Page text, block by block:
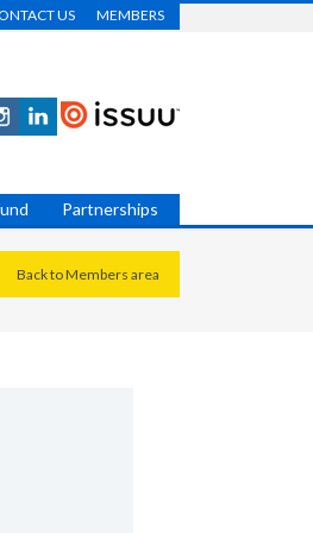
US MEMBERS
Partnerships
Back to Members area